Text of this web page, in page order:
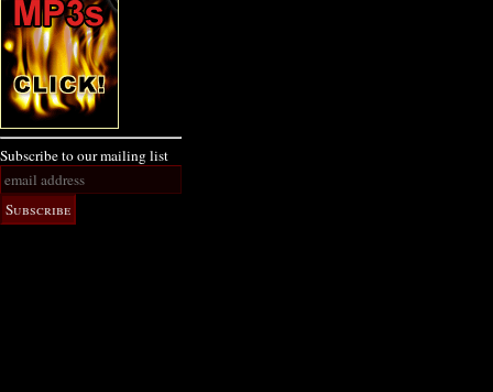
Subscribe to our mailing list